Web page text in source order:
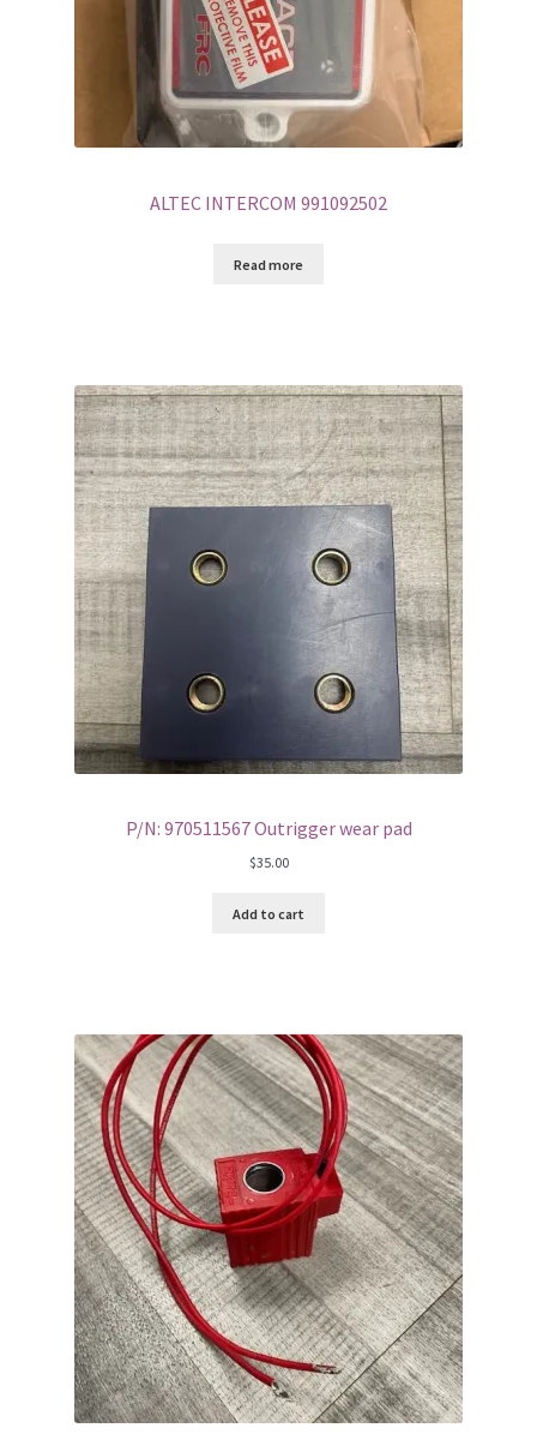
ALTEC INTERCOM 991092502
Read more
P/N: 970511567 Outrigger wear pad
$35.00
Add to cart